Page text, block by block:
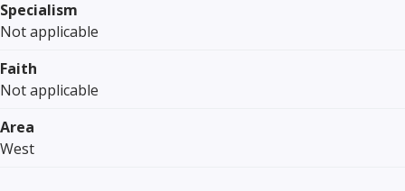
Specialism
Not applicable
Faith
Not applicable
Area
West